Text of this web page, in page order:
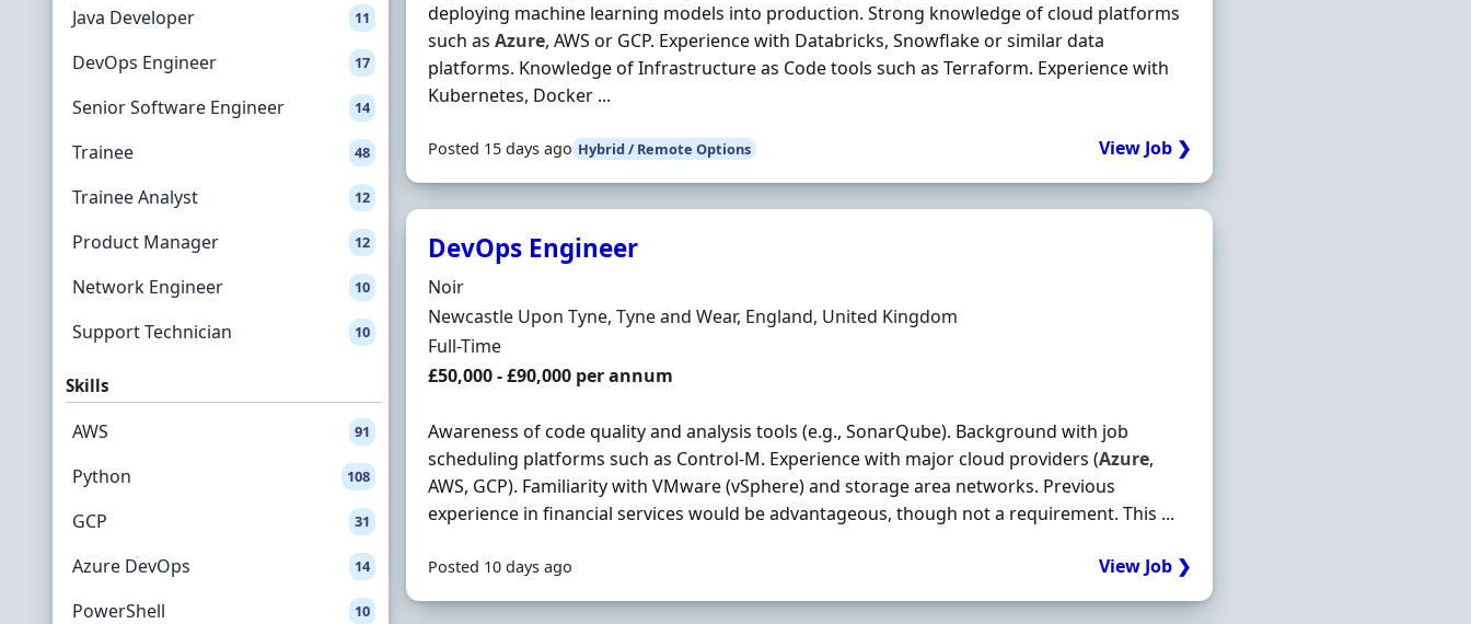
Java Developer 11
DevOps Engineer 17
Senior Software Engineer 14
Trainee 48
Trainee Analyst 12
Product Manager 12
Network Engineer 10
Support Technician 10
Skills
AWS 91
Python 108
GCP 31
Azure DevOps 14
PowerShell 10
deploying machine learning models into production. Strong knowledge of cloud platforms
such asAzure, AWS or GCP. Experience with Databricks, Snowflake or similar data
platforms. Knowledge of Infrastructure as Code tools such as Terraform. Experience with
Kubernetes, Docker ...
Posted 15 days ago Hybrid / Remote Options View Job ❯
DevOps Engineer
Hiring Organisation
Noir
Location
Newcastle Upon Tyne, Tyne and Wear, England, United Kingdom
Employment Type
Full-Time
Salary
£50,000 - £90,000 per annum
Awareness of code quality and analysis tools (e.g., SonarQube). Background with job
scheduling platforms such as Control-M. Experience with major cloud providers (Azure,
AWS, GCP). Familiarity with VMware (vSphere) and storage area networks. Previous
experience in financial services would be advantageous, though not a requirement. This ...
Posted 10 days ago View Job ❯